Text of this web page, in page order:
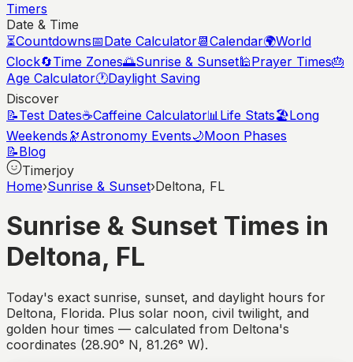
Timers
Date & Time
⏳Countdowns📅Date Calculator📆Calendar🌍World
Clock🔄Time Zones🌅Sunrise & Sunset🕌Prayer Times🎂
Age Calculator🕐Daylight Saving
Discover
📝Test Dates☕Caffeine Calculator📊Life Stats🏖️Long
Weekends 🔭Astronomy Events🌙Moon Phases
📝Blog
Timerjoy
Home›Sunrise & Sunset›Deltona, FL
Sunrise & Sunset Times in
Deltona, FL
Today's exact sunrise, sunset, and daylight hours for
Deltona, Florida. Plus solar noon, civil twilight, and
golden hour times — calculated from Deltona's
coordinates (28.90° N, 81.26° W).